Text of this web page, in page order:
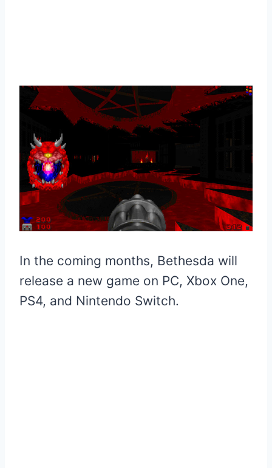
In the coming months, Bethesda will
release a new game on PC, Xbox One,
PS4, and Nintendo Switch.